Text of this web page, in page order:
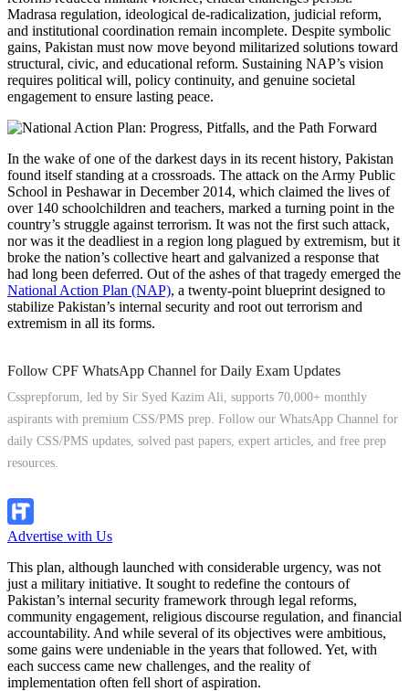
Madrasa regulation, ideological de-radicalization, judicial reform,
and institutional coordination remain incomplete. Despite symbolic
gains, Pakistan must now move beyond militarized solutions toward
structural, civic, and educational reform. Sustaining NAP’s vision
requires political will, policy continuity, and genuine societal
engagement to ensure lasting peace.
In the wake of one of the darkest days in its recent history, Pakistan
found itself standing at a crossroads. The attack on the Army Public
School in Peshawar in December 2014, which claimed the lives of
over 140 schoolchildren and teachers, marked a turning point in the
country’s struggle against terrorism. It was not the first such attack,
nor was it the deadliest in a region long plagued by extremism, but it
broke the nation’s collective heart and galvanized a response that
had long been deferred. Out of the ashes of that tragedy emerged the
National Action Plan (NAP), a twenty-point blueprint designed to
stabilize Pakistan’s internal security and root out terrorism and
extremism in all its forms.
Follow CPF WhatsApp Channel for Daily Exam Updates
Cssprepforum, led by Sir Syed Kazim Ali, supports 70,000+ monthly
aspirants with premium CSS/PMS prep. Follow our WhatsApp Channel for
daily CSS/PMS updates, solved past papers, expert articles, and free prep
resources.
Advertise with Us
This plan, although launched with considerable urgency, was not
just a military initiative. It sought to redefine the contours of
Pakistan’s internal security framework through legal reforms,
community engagement, religious discourse regulation, and financial
accountability. And while several of its objectives were ambitious,
some gains were undeniable in the years that followed. Yet, with
each success came new challenges, and the reality of
implementation often fell short of aspiration.